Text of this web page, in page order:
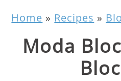
Home » Recipes »
Moda